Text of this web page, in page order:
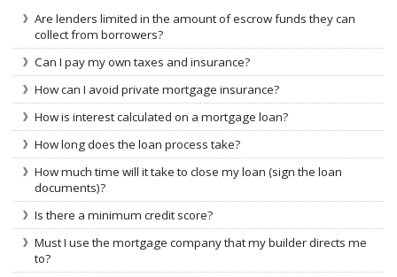
Are lenders limited in the amount of escrow funds they can
collect from borrowers?
Can I pay my own taxes and insurance?
How can I avoid private mortgage insurance?
How is interest calculated on a mortgage loan?
How long does the loan process take?
How much time will it take to close my loan (sign the loan
documents)?
Is there a minimum credit score?
Must I use the mortgage company that my builder directs me
to?